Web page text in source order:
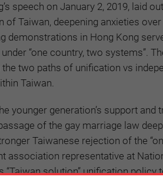
speech on January 2, 2019, laid
Taiwan, deepening anxieties over
demonstrations in Hong Kong
“one country, two systems”.
two paths of unification vs
Taiwan.
younger generation’s support and
of the gay marriage law
Taiwanese rejection of the
association representative at
“Taiwan solution” unification policy